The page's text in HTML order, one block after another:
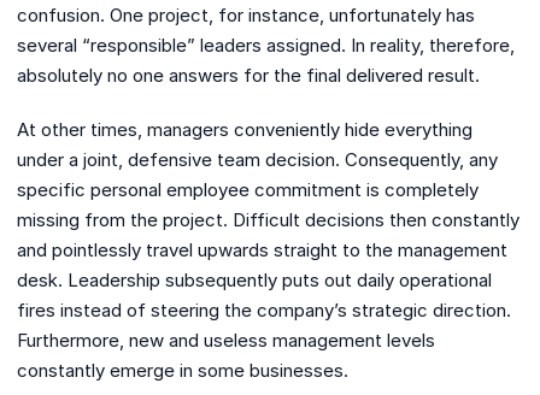
confusion. One project, for instance, unfortunately has
several “responsible” leaders assigned. In reality, therefore,
absolutely no one answers for the final delivered result.
At other times, managers conveniently hide everything
under a joint, defensive team decision. Consequently, any
specific personal employee commitment is completely
missing from the project. Difficult decisions then constantly
and pointlessly travel upwards straight to the management
desk. Leadership subsequently puts out daily operational
fires instead of steering the company’s strategic direction.
Furthermore, new and useless management levels
constantly emerge in some businesses.